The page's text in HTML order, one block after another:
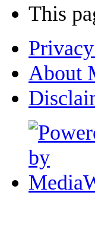
This
About